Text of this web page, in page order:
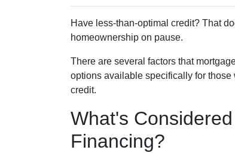
Have less-than-optimal credit? That
homeownership on pause.
There are several factors that
options available specifically for
credit.
What's
Financing?